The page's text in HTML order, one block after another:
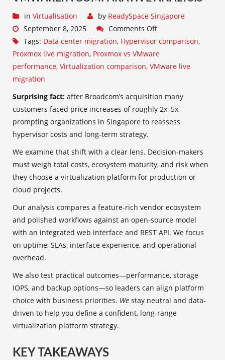
in Virtualisation by ReadySpace Singapore
September 8, 2025
Comments Off
Tags: Data center migration, Hypervisor comparison,
Proxmox live migration, Proxmox vs VMware
performance, Virtualization comparison, VMware live
migration
Surprising fact: after Broadcom’s acquisition many
customers faced price increases of roughly 2x–5x,
prompting organizations in Singapore to reassess
hypervisor costs and long-term strategy.
We examine that shift with a clear lens. Decision-makers
must weigh total costs, ecosystem maturity, and risk when
they choose a virtualization platform for production or
cloud projects.
Our analysis compares a feature-rich vendor ecosystem
and polished workflows against an open-source model
with an integrated web interface and REST API. We focus
on uptime, SLAs, interface experience, and operational
overhead.
We also test practical outcomes—performance, storage
IOPS, and backup options—so leaders can align platform
choice with business priorities. We stay neutral and data-
driven to help you define a confident, long-range
virtualization platform strategy.
KEY TAKEAWAYS